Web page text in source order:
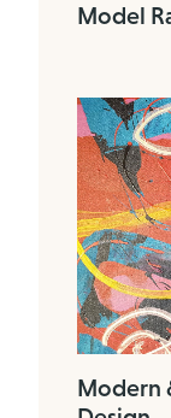
Model
Modern